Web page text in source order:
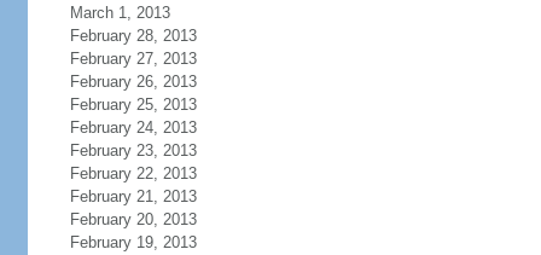
March 1, 2013
February 28, 2013
February 27, 2013
February 26, 2013
February 25, 2013
February 24, 2013
February 23, 2013
February 22, 2013
February 21, 2013
February 20, 2013
February 19, 2013